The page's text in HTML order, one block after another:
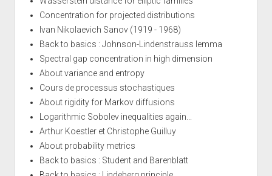
Concentration for projected distributions
Ivan Nikolaevich Sanov (1919 - 1968)
Back to basics : Johnson-Lindenstrauss lemma
Spectral gap concentration in high dimension
About variance and entropy
Cours de processus stochastiques
About rigidity for Markov diffusions
Logarithmic Sobolev inequalities again...
Arthur Koestler et Christophe Guilluy
About probability metrics
Back to basics : Student and Barenblatt